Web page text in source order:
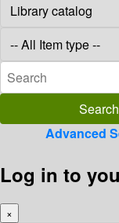
Advanced
Log in to
×